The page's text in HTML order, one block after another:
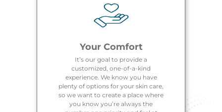
Your Comfort
It’s our goal to provide a
customized, one-of-a-kind
experience. We know you have
plenty of options for your skin care,
so we want to create a place where
you know you’re always the